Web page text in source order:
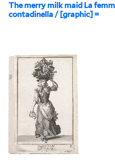
The merry milk maid La
contadinella / [graphic] =